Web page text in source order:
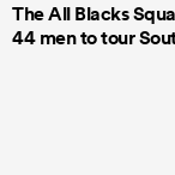
The All Blacks
44 men to tour